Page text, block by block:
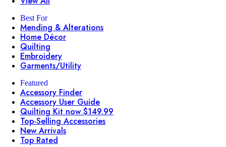
Best For
Mending & Alterations
Home Décor
Quilting
Embroidery
Garments/Utility
Featured
Accessory Finder
Accessory User Guide
Quilting Kit now $149.99
Top-Selling Accessories
New Arrivals
Top Rated